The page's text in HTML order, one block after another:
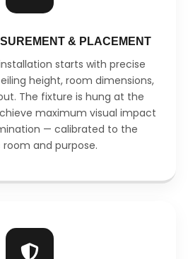
& PLACEMENT
starts with precise
height, room dimensions,
The fixture is hung at the
maximum visual impact
— calibrated to the
and purpose.